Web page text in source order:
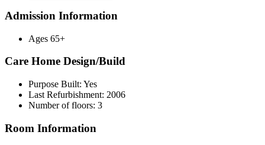
Admission Information
Ages 65+
Care Home Design/Build
Purpose Built: Yes
Last Refurbishment: 2006
Number of floors: 3
Room Information